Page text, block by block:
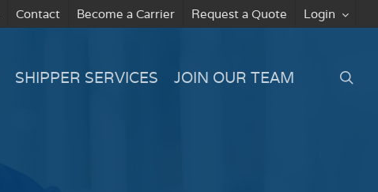
Contact Become a Carrier Request a Quote Login
SHIPPER SERVICES JOIN OUR TEAM